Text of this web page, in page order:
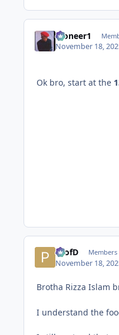
Pioneer1
November 18,
Ok bro, start at the
ProfD Members
November 18,
Brotha Rizza Islam
I understand the